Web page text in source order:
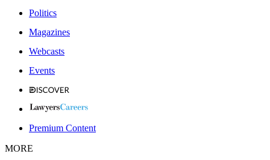
Politics
Magazines
Webcasts
Events
Premium Content
MORE